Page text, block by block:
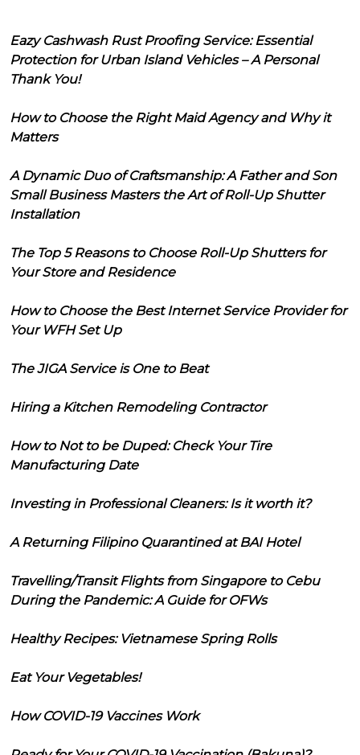
Eazy Cashwash Rust Proofing Service: Essential
Protection for Urban Island Vehicles – A Personal
Thank You!
How to Choose the Right Maid Agency and Why it
Matters
A Dynamic Duo of Craftsmanship: A Father and Son
Small Business Masters the Art of Roll-Up Shutter
Installation
The Top 5 Reasons to Choose Roll-Up Shutters for
Your Store and Residence
How to Choose the Best Internet Service Provider for
Your WFH Set Up
The JIGA Service is One to Beat
Hiring a Kitchen Remodeling Contractor
How to Not to be Duped: Check Your Tire
Manufacturing Date
Investing in Professional Cleaners: Is it worth it?
A Returning Filipino Quarantined at BAI Hotel
Travelling/Transit Flights from Singapore to Cebu
During the Pandemic: A Guide for OFWs
Healthy Recipes: Vietnamese Spring Rolls
Eat Your Vegetables!
How COVID-19 Vaccines Work